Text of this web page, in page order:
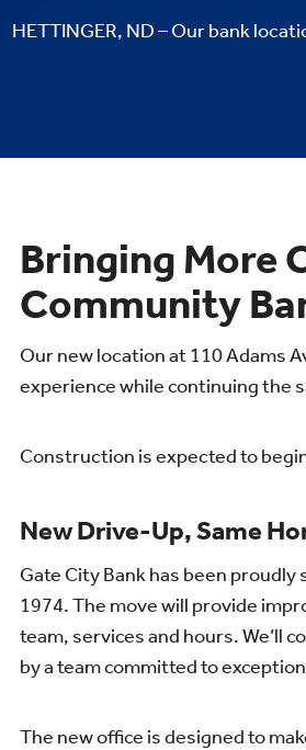
HETTINGER, ND – Our bank
Bringing More
Community
Our new location at 110 Adams
experience while continuing the
Construction is expected to
New Drive-Up, Same
Gate City Bank has been proudly
1974. The move will provide
team, services and hours. We’ll
by a team committed to
The new office is designed to